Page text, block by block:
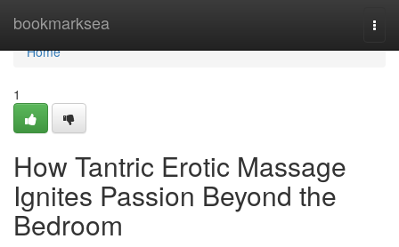
bookmarksea
Home
Home
1
How Tantric Erotic Massage
Ignites Passion Beyond the
Bedroom